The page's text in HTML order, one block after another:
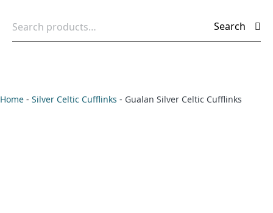
for:
Search
Home - Silver Celtic Cufflinks - Gualan Silver Celtic Cufflinks